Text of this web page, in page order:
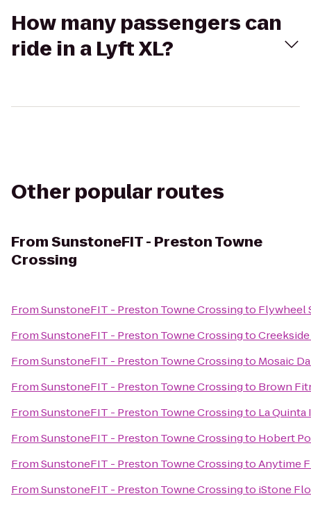
How many passengers can
ride in a Lyft XL?
Other popular routes
FromSunstoneFIT - Preston Towne
Crossing
FromSunstoneFIT - Preston Towne Crossingto Flywheel
FromSunstoneFIT - Preston Towne Crossingto
FromSunstoneFIT - Preston Towne Crossingto Mosaic
FromSunstoneFIT - Preston Towne Crossingto Brown
FromSunstoneFIT - Preston Towne Crossingto La Quinta
FromSunstoneFIT - Preston Towne Crossingto Hobert
FromSunstoneFIT - Preston Towne CrossingtoAnytime
FromSunstoneFIT - Preston Towne Crossingto iStone